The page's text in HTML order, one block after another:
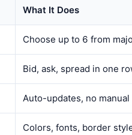
What It Does
Choose up to 6 from
Bid, ask, spread in one
Auto-updates, no
Colors, fonts, border